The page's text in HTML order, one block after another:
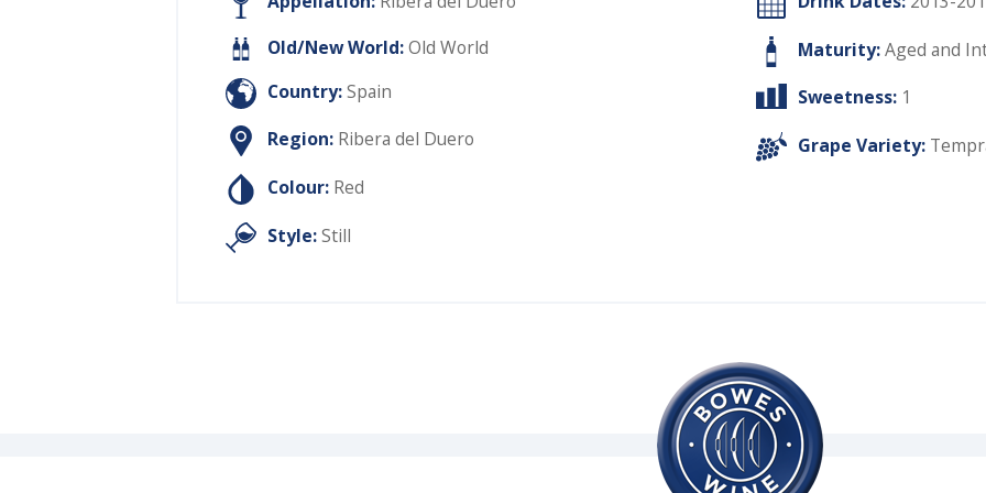
Old/New World:Old World
Country:Spain
Region: Ribera del Duero
Colour: Red
Style:Still
Maturity:Aged and
Sweetness: 1
Grape Variety: